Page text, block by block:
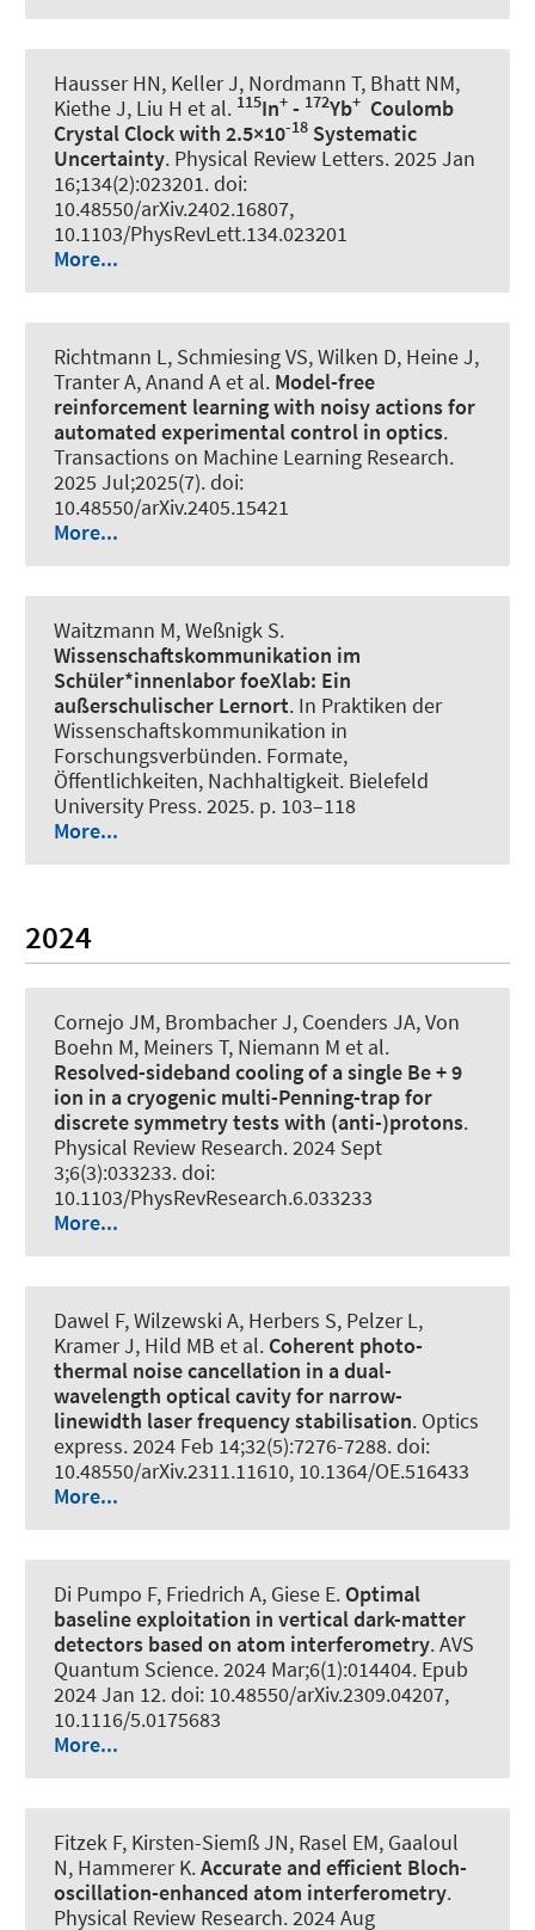
Hausser HN, Keller J, Nordmann T, Bhatt NM,
Kiethe J, Liu H et al. 115In+ - 172Yb+ Coulomb
Crystal Clock with 2.5×10-18 Systematic
Uncertainty. Physical Review Letters. 2025 Jan
16;134(2):023201. doi:
10.48550/arXiv.2402.16807,
10.1103/PhysRevLett.134.023201
More...
Richtmann L, Schmiesing VS, Wilken D, Heine J,
Tranter A, Anand A et al. Model-free
reinforcement learning with noisy actions for
automated experimental control in optics.
Transactions on Machine Learning Research.
2025 Jul;2025(7). doi:
10.48550/arXiv.2405.15421
More...
Waitzmann M, Weßnigk S.
Wissenschaftskommunikation im
Schüler*innenlabor foeXlab: Ein
außerschulischer Lernort. In Praktiken der
Wissenschaftskommunikation in
Forschungsverbünden. Formate,
Öffentlichkeiten, Nachhaltigkeit. Bielefeld
University Press. 2025. p. 103–118
More...
2024
Cornejo JM, Brombacher J, Coenders JA, Von
Boehn M, Meiners T, Niemann M et al.
Resolved-sideband cooling of a single Be + 9
ion in a cryogenic multi-Penning-trap for
discrete symmetry tests with (anti-)protons.
Physical Review Research. 2024 Sept
3;6(3):033233. doi:
10.1103/PhysRevResearch.6.033233
More...
Dawel F, Wilzewski A, Herbers S, Pelzer L,
Kramer J, Hild MB et al. Coherent photo-
thermal noise cancellation in a dual-
wavelength optical cavity for narrow-
linewidth laser frequency stabilisation. Optics
express. 2024 Feb 14;32(5):7276-7288. doi:
10.48550/arXiv.2311.11610, 10.1364/OE.516433
More...
Di Pumpo F, Friedrich A, Giese E. Optimal
baseline exploitation in vertical dark-matter
detectors based on atom interferometry.AVS
Quantum Science. 2024 Mar;6(1):014404. Epub
2024 Jan 12. doi: 10.48550/arXiv.2309.04207,
10.1116/5.0175683
More...
Fitzek F, Kirsten-Siemß JN, Rasel EM, Gaaloul
N, Hammerer K.Accurate and efficient Bloch-
oscillation-enhanced atom interferometry.
Physical Review Research. 2024 Aug